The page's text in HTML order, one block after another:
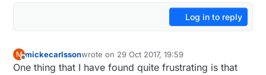
Log in to reply
M
Offline
mickecarlssonwrote on 29 Oct 2017, 19:59
last edited by
One thing that I have found quite frustrating is that